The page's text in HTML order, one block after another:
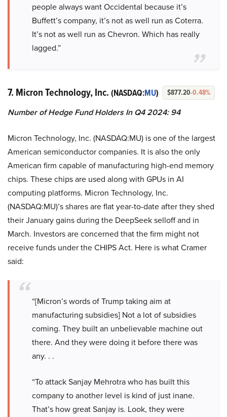
people always want Occidental because it’s
Buffett’s company, it’s not as well run as Coterra.
It’s not as well run as Chevron. Which has really
lagged.”
7. Micron Technology, Inc. (NASDAQ:MU) $877.20-0.48%
Number of Hedge Fund Holders In Q4 2024: 94
Micron Technology, Inc. (NASDAQ:MU) is one of the largest
American semiconductor companies. It is also the only
American firm capable of manufacturing high-end memory
chips. These chips are used along with GPUs in AI
computing platforms. Micron Technology, Inc.
(NASDAQ:MU)’s shares are flat year-to-date after they shed
their January gains during the DeepSeek selloff and in
March. Investors are concerned that the firm might not
receive funds under the CHIPS Act. Here is what Cramer
said:
“[Micron’s words of Trump taking aim at
manufacturing subsidies] Not a lot of subsidies
coming. They built an unbelievable machine out
there. And they were doing it before there was
any. . .
“To attack Sanjay Mehrotra who has built this
company to another level is kind of just inane.
That’s how great Sanjay is. Look, they were